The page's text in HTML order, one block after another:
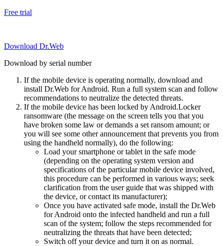
Free trial
Download Dr.Web
Download by serial number
If the mobile device is operating normally, download and
install Dr.Web for Android. Run a full system scan and follow
recommendations to neutralize the detected threats.
If the mobile device has been locked by Android.Locker
ransomware (the message on the screen tells you that you
have broken some law or demands a set ransom amount; or
you will see some other announcement that prevents you from
using the handheld normally), do the following:
Load your smartphone or tablet in the safe mode
(depending on the operating system version and
specifications of the particular mobile device involved,
this procedure can be performed in various ways; seek
clarification from the user guide that was shipped with
the device, or contact its manufacturer);
Once you have activated safe mode, install the Dr.Web
for Android onto the infected handheld and run a full
scan of the system; follow the steps recommended for
neutralizing the threats that have been detected;
Switch off your device and turn it on as normal.